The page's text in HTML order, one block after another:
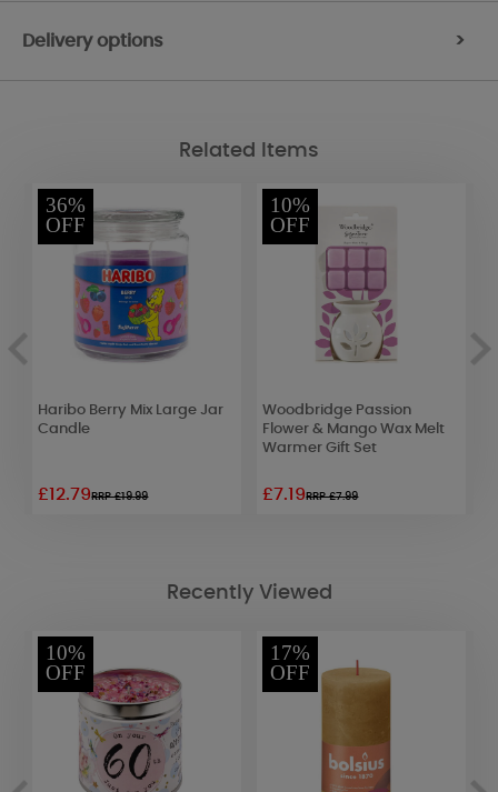
Delivery options >
Related Items
36%
OFF
Haribo Berry Mix Large Jar
Candle
£12.79RRP £19.99
10%
OFF
Woodbridge Passion
Flower & Mango Wax Melt
Warmer Gift Set
£7.19RRP £7.99
Recently Viewed
10%
OFF
17%
OFF